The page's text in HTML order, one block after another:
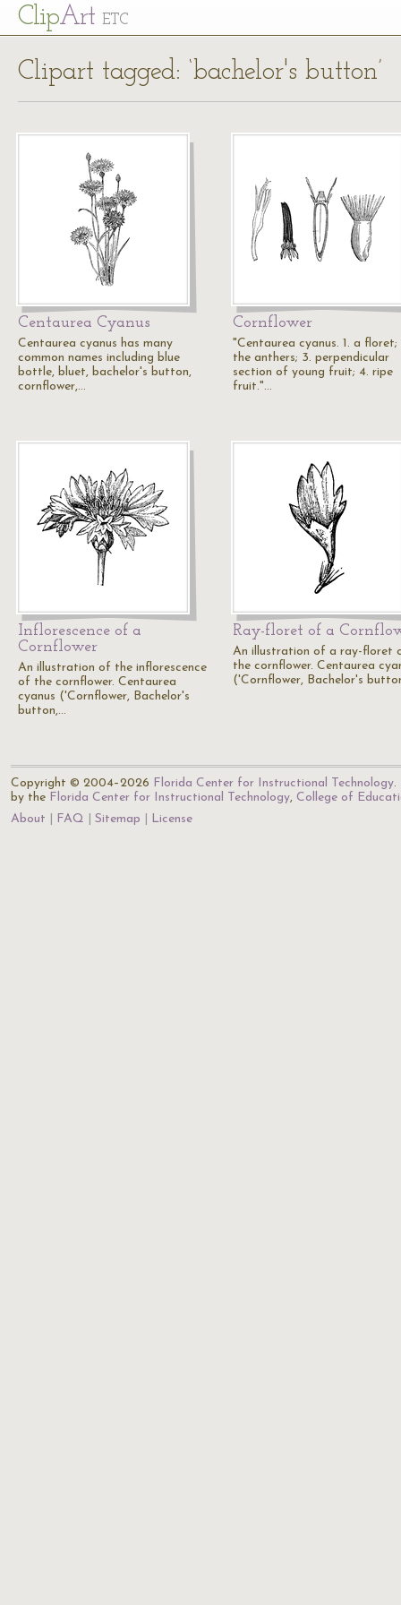
ClipArt ETC
Clipart tagged: ‘bachelor's button’
Centaurea Cyanus
Centaurea cyanus has many
common names including blue
bottle, bluet, bachelor's button,
cornflower,…
Cornflower
"Centaurea cyanus. 1. a floret;
the anthers; 3. perpendicular
section of young fruit; 4. ripe
fruit."…
Inflorescence of a
Cornflower
An illustration of the inflorescence
of the cornflower. Centaurea
cyanus ('Cornflower, Bachelor's
button,…
Ray-floret of a
An illustration of a ray-floret
the cornflower. Centaurea
('Cornflower, Bachelor's
Copyright © 2004–2026 Florida Center for Instructional Technology.
by the Florida Center for Instructional Technology, College of
About
FAQ Sitemap License